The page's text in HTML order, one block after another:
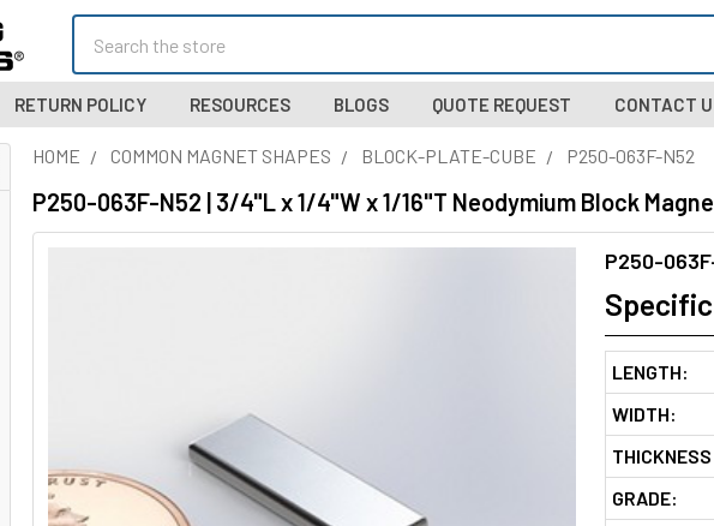
RETURN POLICY RESOURCES BLOGS QUOTE REQUEST CONTACT
HOME COMMON MAGNET SHAPES BLOCK-PLATE-CUBE P250-063F-N52
P250-063F-N52 | 3/4"L x 1/4"W x 1/16"T Neodymium Block
P250-
LENGTH:
WIDTH:
GRADE: